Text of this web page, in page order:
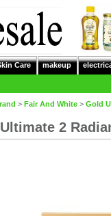
Care makeup
> Fair And White > Gold
2